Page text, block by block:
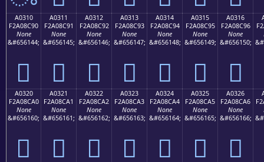
A0310
F2A08C90
None
&#656144;
򠌐
A0311
F2A08C91
None
&#656145;
򠌑
A0312
F2A08C92
None
&#656146;
򠌒
A0313
F2A08C93
None
&#656147;
򠌓
A0314
F2A08C94
None
&#656148;
򠌔
A0315
F2A08C95
None
&#656149;
򠌕
A0316
F2A08C96
None
&#656150;
򠌖
A0320
F2A08CA0
None
&#656160;
򠌠
A0321
F2A08CA1
None
&#656161;
򠌡
A0322
F2A08CA2
None
&#656162;
򠌢
A0323
F2A08CA3
None
&#656163;
򠌣
A0324
F2A08CA4
None
&#656164;
򠌤
A0325
F2A08CA5
None
&#656165;
򠌥
A0326
F2A08CA6
None
&#656166;
򠌦